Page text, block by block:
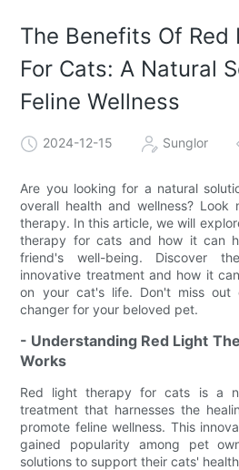
The Benefits Of
For Cats: A Natural
Feline Wellness
2024-12-15 Sunglor
Are you looking for a natural
overall health and wellness?
therapy. In this article, we will
therapy for cats and how it can
friend's well-being. Discover
innovative treatment and how it
on your cat's life. Don't miss out
changer for your beloved pet.
- Understanding Red Light
Works
Red light therapy for cats is a
treatment that harnesses the
promote feline wellness. This
gained popularity among pet
solutions to support their cats'